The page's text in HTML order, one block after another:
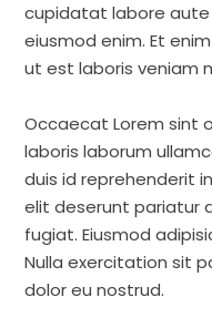
cupidatat labore
eiusmod enim. Et
ut est laboris veniam
Occaecat Lorem sint
laboris laborum
duis id reprehenderit
elit deserunt pariatur
fugiat. Eiusmod
Nulla exercitation sit
dolor eu nostrud.